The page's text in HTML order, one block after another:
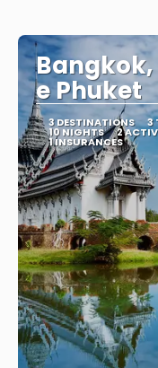
Bangkok,
e Phuket
3 DESTINATIONS 3
10 NIGHTS 2
1 INSURANCES